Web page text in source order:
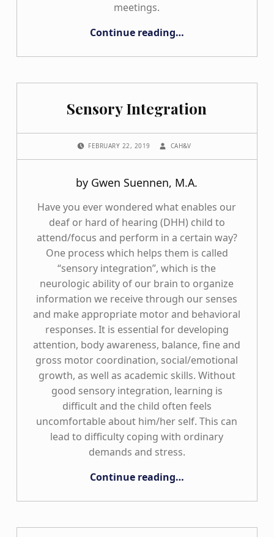
meetings.
Continue reading…
Sensory Integration
FEBRUARY 22, 2019 CAH&V
by Gwen Suennen, M.A.
Have you ever wondered what enables our
deaf or hard of hearing (DHH) child to
attend/focus and perform in a certain way?
One process which helps them is called
“sensory integration”, which is the
neurologic ability of our brain to organize
information we receive through our senses
and make appropriate motor and behavioral
responses. It is essential for developing
attention, body awareness, balance, fine and
gross motor coordination, social/emotional
growth, as well as academic skills. Without
good sensory integration, learning is
difficult and the child often feels
uncomfortable about him/her self. This can
lead to difficulty coping with ordinary
demands and stress.
Continue reading…